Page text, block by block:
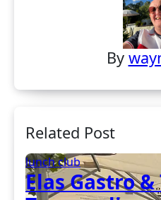
By
Related Post
lunch club
Elas Gastro &